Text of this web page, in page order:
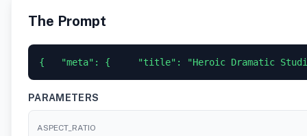
The Prompt
{   "meta": {     "title": "Heroic Dramatic
PARAMETERS
ASPECT_RATIO